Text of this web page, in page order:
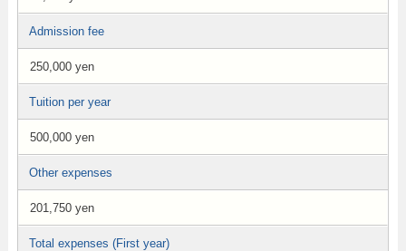
Admission fee
250,000 yen
Tuition per year
500,000 yen
Other expenses
201,750 yen
Total expenses (First year)